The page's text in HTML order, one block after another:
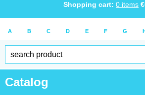
Shopping cart: 0 items €
A B C D E F G
Catalog